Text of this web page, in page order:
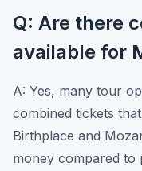
Q: Are there
available for
A: Yes, many tour
combined tickets
Birthplace and
money compared to